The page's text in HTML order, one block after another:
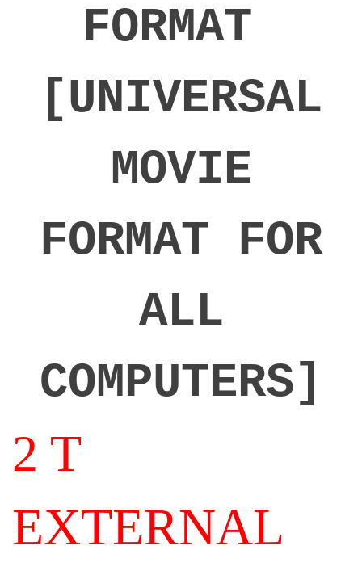
FORMAT
[UNIVERSAL
MOVIE
FORMAT FOR
ALL
COMPUTERS]
2 T
EXTERNAL